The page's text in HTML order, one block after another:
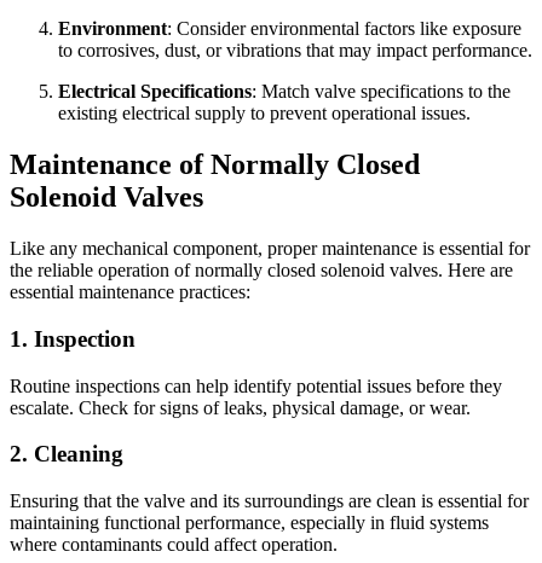
Environment: Consider environmental factors like exposure
to corrosives, dust, or vibrations that may impact performance.
Electrical Specifications: Match valve specifications to the
existing electrical supply to prevent operational issues.
Maintenance of Normally Closed
Solenoid Valves
Like any mechanical component, proper maintenance is essential for
the reliable operation of normally closed solenoid valves. Here are
essential maintenance practices:
1. Inspection
Routine inspections can help identify potential issues before they
escalate. Check for signs of leaks, physical damage, or wear.
2. Cleaning
Ensuring that the valve and its surroundings are clean is essential for
maintaining functional performance, especially in fluid systems
where contaminants could affect operation.